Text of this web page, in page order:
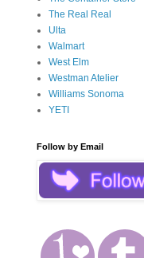
The Real Real
Ulta
Walmart
West Elm
Westman Atelier
Williams Sonoma
YETI
Follow by Email